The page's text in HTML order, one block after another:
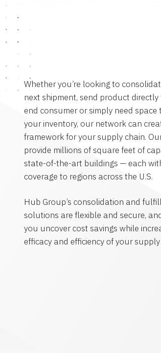
Whether you’re looking to
next shipment, send product
end consumer or simply need space
your inventory, our network can
framework for your supply chain.
provide millions of square feet of
state-of-the-art buildings — each
coverage to regions across the U.S.
Hub Group’s consolidation and
solutions are flexible and secure,
you uncover cost savings while
efficacy and efficiency of your